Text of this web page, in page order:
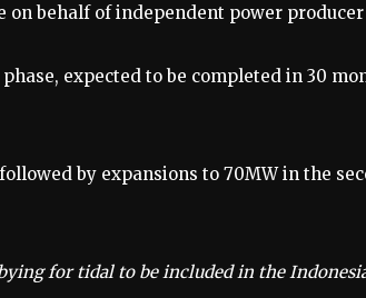
on behalf of independent power producer
expected to be completed in 30
by expansions to 70MW in the
for tidal to be included in the